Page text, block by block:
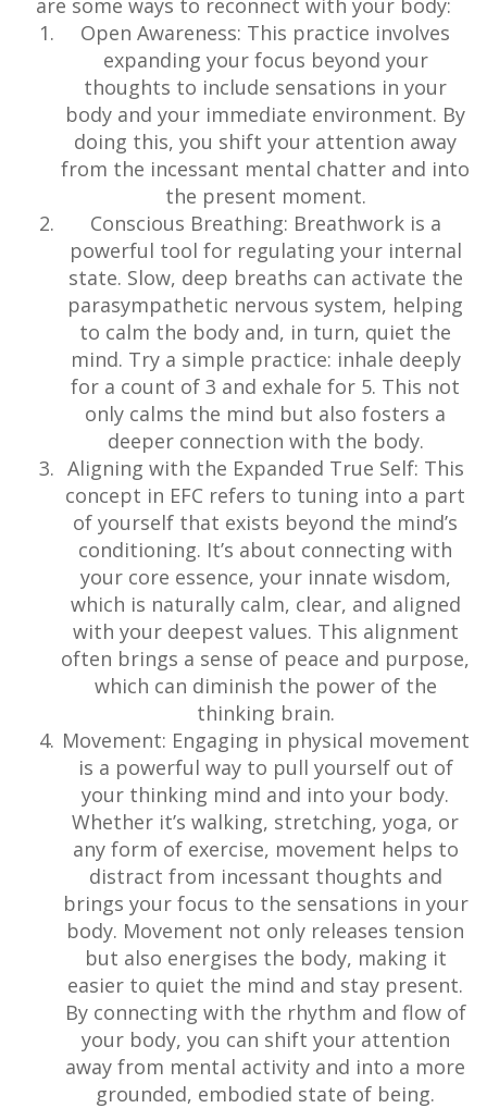
are some ways to reconnect with your body:
Open Awareness: This practice involves
expanding your focus beyond your
thoughts to include sensations in your
body and your immediate environment. By
doing this, you shift your attention away
from the incessant mental chatter and into
the present moment.
Conscious Breathing: Breathwork is a
powerful tool for regulating your internal
state. Slow, deep breaths can activate the
parasympathetic nervous system, helping
to calm the body and, in turn, quiet the
mind. Try a simple practice: inhale deeply
for a count of 3 and exhale for 5. This not
only calms the mind but also fosters a
deeper connection with the body.
Aligning with the Expanded True Self: This
concept in EFC refers to tuning into a part
of yourself that exists beyond the mind’s
conditioning. It’s about connecting with
your core essence, your innate wisdom,
which is naturally calm, clear, and aligned
with your deepest values. This alignment
often brings a sense of peace and purpose,
which can diminish the power of the
thinking brain.
Movement: Engaging in physical movement
is a powerful way to pull yourself out of
your thinking mind and into your body.
Whether it’s walking, stretching, yoga, or
any form of exercise, movement helps to
distract from incessant thoughts and
brings your focus to the sensations in your
body. Movement not only releases tension
but also energises the body, making it
easier to quiet the mind and stay present.
By connecting with the rhythm and flow of
your body, you can shift your attention
away from mental activity and into a more
grounded, embodied state of being.